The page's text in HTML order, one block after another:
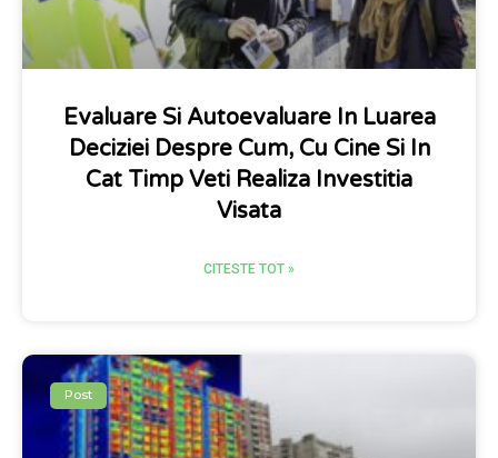
Evaluare Si Autoevaluare In Luarea
Deciziei Despre Cum, Cu Cine Si In
Cat Timp Veti Realiza Investitia
Visata
CITESTE TOT »
Post